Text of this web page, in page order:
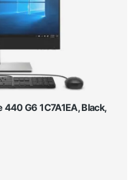
G6 1C7A1EA, Black,